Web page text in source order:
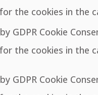
the cookies in the
GDPR Cookie
the cookies in the
GDPR Cookie